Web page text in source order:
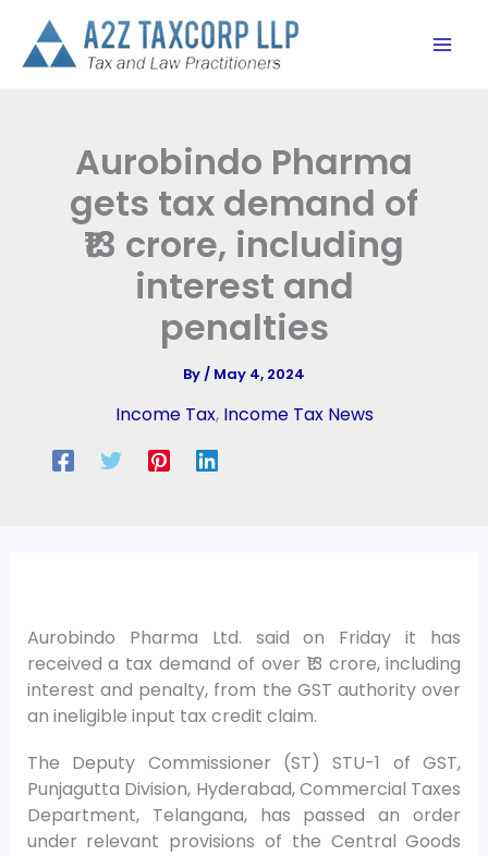
content
Aurobindo Pharma
gets tax demand of
₹13 crore, including
interest and
penalties
By/ May 4, 2024
Income Tax, Income Tax News
Aurobindo Pharma Ltd. said on Friday it has
received a tax demand of over ₹13 crore, including
interest and penalty, from the GST authority over
an ineligible input tax credit claim.
The Deputy Commissioner (ST) STU-1 of GST,
Punjagutta Division, Hyderabad, Commercial Taxes
Department, Telangana, has passed an order
under relevant provisions of the Central Goods